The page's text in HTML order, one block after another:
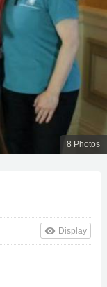
8 Photos
remove_red_eye Display